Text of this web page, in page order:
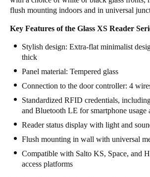
Denmark
Sweden
SvenskaEnglish
Norway
NorskEnglish
Finland
Save new selection as default
flush mounting indoors and in universal
Key Features of the Glass XS Reader
Stylish design: Extra-flat minimalist
thick
Panel material: Tempered glass
Connection to the door controller: 4
Standardized RFID credentials,
and Bluetooth LE for smartphone usage
Reader status display with light and
Flush mounting in wall with universal
Compatible with Salto KS, Space, and
access platforms